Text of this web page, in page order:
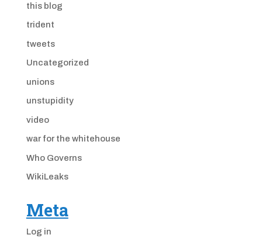
this blog
trident
tweets
Uncategorized
unions
unstupidity
video
war for the whitehouse
Who Governs
WikiLeaks
Meta
Log in